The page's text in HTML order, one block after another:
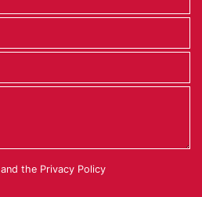
and the Privacy Policy